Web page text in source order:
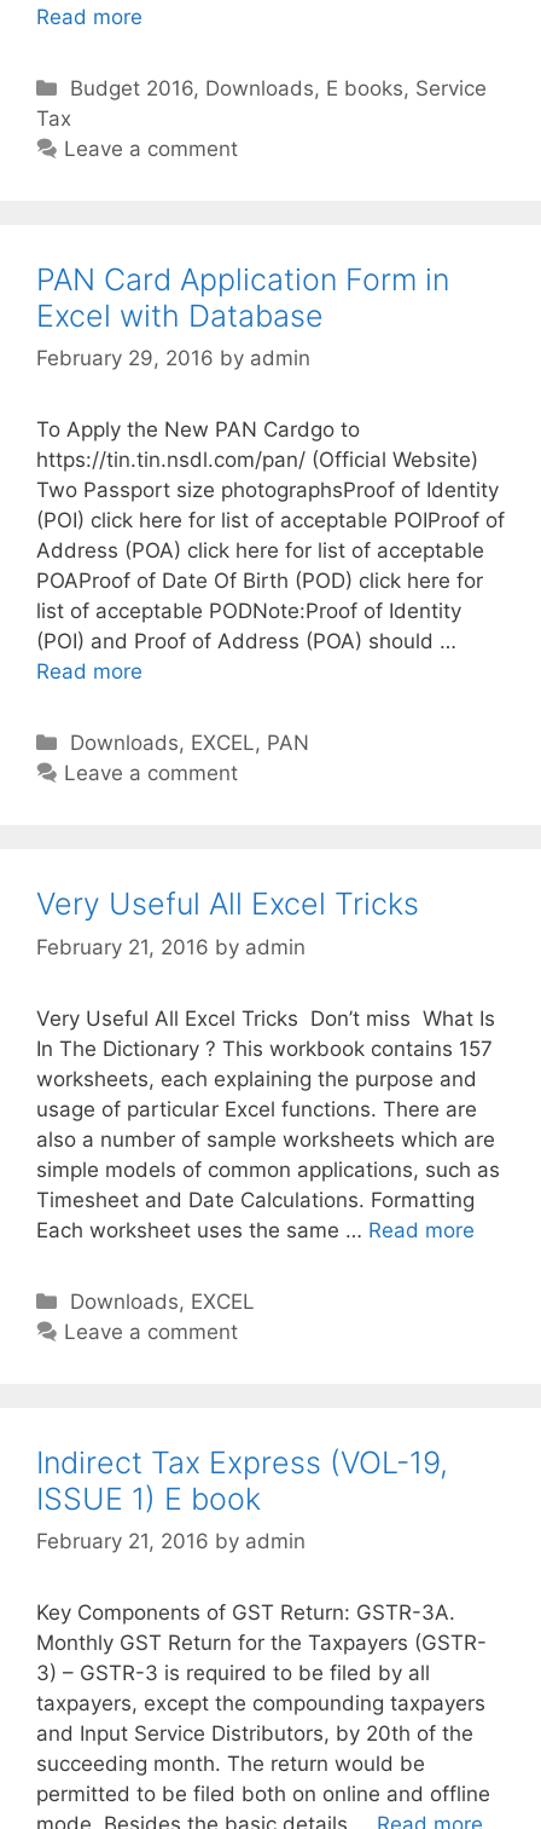
Read more
C
a
t
r
e
s
Budget 2016, Downloads, E books, Service
Tax
Leave a comment
PAN Card Application Form in
Excel with Database
February 29, 2016 by admin
To Apply the New PAN Cardgo to
https://tin.tin.nsdl.com/pan/ (Official Website)
Two Passport size photographsProof of Identity
(POI) click here for list of acceptable POIProof of
Address (POA) click here for list of acceptable
POAProof of Date Of Birth (POD) click here for
list of acceptable PODNote:Proof of Identity
(POI) and Proof of Address (POA) should …
Read more
C
a
o
i
s
Downloads, EXCEL, PAN
Leave a comment
Very Useful All Excel Tricks
February 21, 2016 by admin
Very Useful All Excel Tricks Don’t miss What Is
In The Dictionary ? This workbook contains 157
worksheets, each explaining the purpose and
usage of particular Excel functions. There are
also a number of sample worksheets which are
simple models of common applications, such as
Timesheet and Date Calculations. Formatting
Each worksheet uses the same … Read more
C
a
o
r
i
e
Downloads, EXCEL
Leave a comment
Indirect Tax Express (VOL-19,
ISSUE 1) E book
February 21, 2016 by admin
Key Components of GST Return: GSTR-3A.
Monthly GST Return for the Taxpayers (GSTR-
3) – GSTR-3 is required to be filed by all
taxpayers, except the compounding taxpayers
and Input Service Distributors, by 20th of the
succeeding month. The return would be
permitted to be filed both on online and offline
mode. Besides the basic details … Read more